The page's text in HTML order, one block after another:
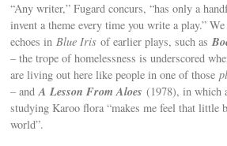
“Any writer,” Fugard concurs, “has only a
invent a theme every time you write a play.”
echoes inBlue Iris of earlier plays, such as
– the trope of homelessness is underscored
are living out here like people in one of those
– andA Lesson From Aloes (1978), in which
studying Karoo flora “makes me feel that little
world”.